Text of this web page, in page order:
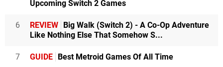
Upcoming Switch 2 Games
6 REVIEW Big Walk (Switch 2) - A Co-Op Adventure
Like Nothing Else That Somehow S...
7 GUIDE Best Metroid Games Of All Time